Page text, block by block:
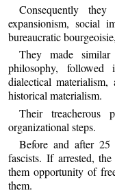
Consequently
expansionism, social
bureaucratic
They made
philosophy,
dialectical
historical materialism.
Their treacherous
organizational steps.
Before and after
fascists. If arrested,
them opportunity of
them.